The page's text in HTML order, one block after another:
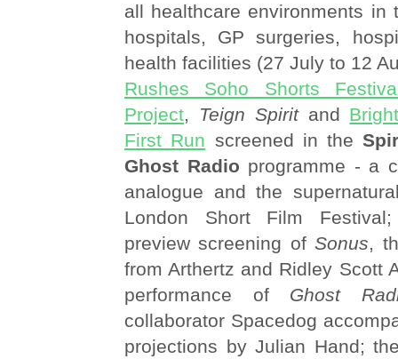
all healthcare environments in
hospitals, GP surgeries,
health facilities (27 July to 12
Rushes Soho Shorts
Project, Teign Spiritand
First Run screened in the
Ghost Radio programme - a
analogue and the
London Short Film
preview screening ofSonus,
from Arthertz and Ridley Scott
performance of Ghost
collaborator Spacedog
projections by Julian Hand;